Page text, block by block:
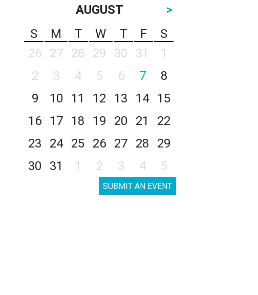
AUGUST
>
S
M T W T F
S
26
27 28 29 30 31
1
2
3 4 5 6 7
8
9
10 11 12 13 14
15
16
17 18 19 20 21
22
23
24 25 26 27 28
29
30
31 1 2 3 4 5
SUBMIT AN EVENT